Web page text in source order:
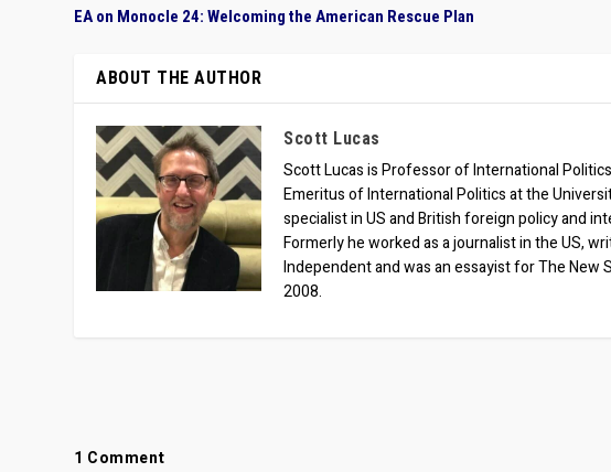
EA on Monocle 24: Welcoming the American Rescue Plan
ABOUT THE AUTHOR
Scott Lucas
Scott Lucas is Professor of International
Emeritus of International Politics at the
specialist in US and British foreign policy and
Formerly he worked as a journalist in the US,
Independent and was an essayist for The
2008.
1 Comment